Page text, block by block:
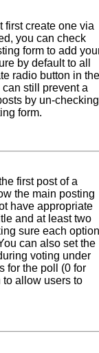
first create one via
you can check
form to add
by default to all
radio button in the
still prevent a
by un-checking
form.
first post of a
the main posting
have appropriate
and at least two
sure each option
can also set the
voting under
for the poll (0 for
allow users to